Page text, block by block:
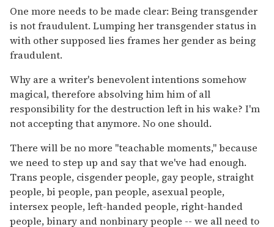
One more needs to be made clear: Being transgender
is not fraudulent. Lumping her transgender status in
with other supposed lies frames her gender as being
fraudulent.
Why are a writer's benevolent intentions somehow
magical, therefore absolving him him of all
responsibility for the destruction left in his wake? I'm
not accepting that anymore. No one should.
There will be no more "teachable moments," because
we need to step up and say that we've had enough.
Trans people, cisgender people, gay people, straight
people, bi people, pan people, asexual people,
intersex people, left-handed people, right-handed
people, binary and nonbinary people -- we all need to